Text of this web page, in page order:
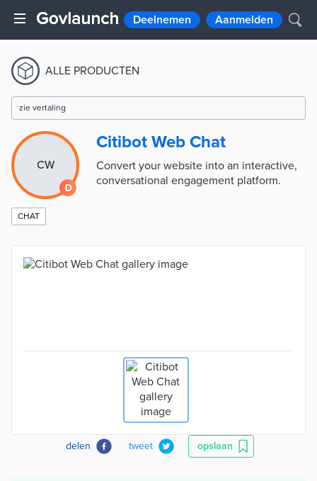
Deelnemen Aanmelden
ALLE PRODUCTEN
zie vertaling
CW
Citibot Web Chat
Convert your website into an interactive,
conversational engagement platform.
CHAT
delen tweet opslaan